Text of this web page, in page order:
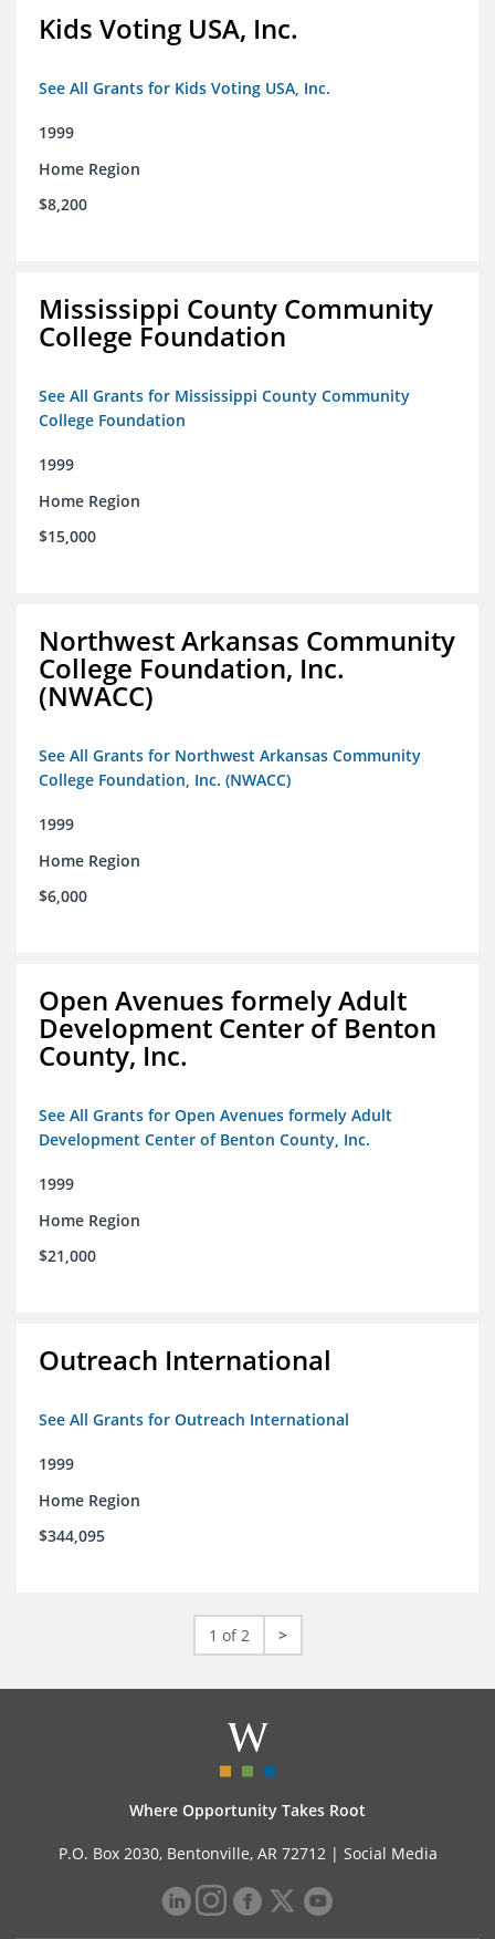
Kids Voting USA, Inc.
See All Grants for Kids Voting USA, Inc.
1999
Home Region
$8,200
Mississippi County Community
College Foundation
See All Grants for Mississippi County Community
College Foundation
1999
Home Region
$15,000
Northwest Arkansas Community
College Foundation, Inc.
(NWACC)
See All Grants for Northwest Arkansas Community
College Foundation, Inc. (NWACC)
1999
Home Region
$6,000
Open Avenues formely Adult
Development Center of Benton
County, Inc.
See All Grants for Open Avenues formely Adult
Development Center of Benton County, Inc.
1999
Home Region
$21,000
Outreach International
See All Grants for Outreach International
1999
Home Region
$344,095
1 of 2 >
Where Opportunity Takes Root
P.O. Box 2030, Bentonville, AR 72712 | Social Media